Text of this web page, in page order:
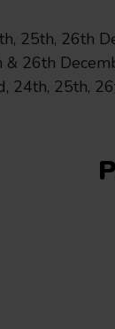
25th, 26th
26th
24th, 25th,